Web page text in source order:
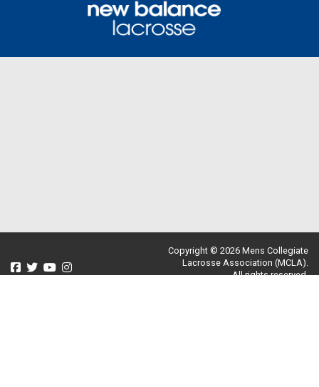
Copyright © 2026 Mens Collegiate
Lacrosse Association (MCLA).
All rights reserved.